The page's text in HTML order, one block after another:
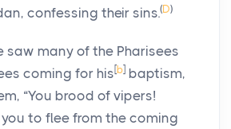
confessing their sins.(D)
saw many of the Pharisees
coming for his[b] baptism,
“You brood of vipers!
to flee from the coming